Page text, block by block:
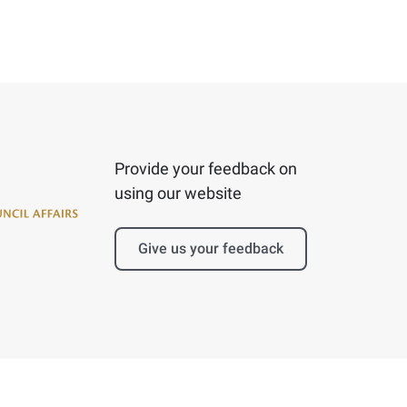
Provide your feedback on
using our website
Give us your feedback